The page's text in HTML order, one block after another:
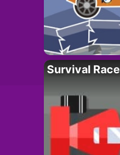
Survival Race